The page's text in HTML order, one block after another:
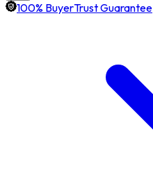
100% BuyerTrust Guarantee